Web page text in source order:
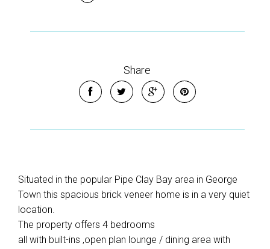
Share
Situated in the popular Pipe Clay Bay area in George
Town this spacious brick veneer home is in a very quiet
location.
The property offers 4 bedrooms
all with built-ins ,open plan lounge / dining area with